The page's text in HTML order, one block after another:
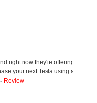
right now they're offering
your next Tesla using a
- Review